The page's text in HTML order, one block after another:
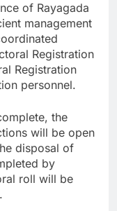
of Rayagada
management
Registration
Registration
personnel.
the
will be open
disposal of
by
roll will be